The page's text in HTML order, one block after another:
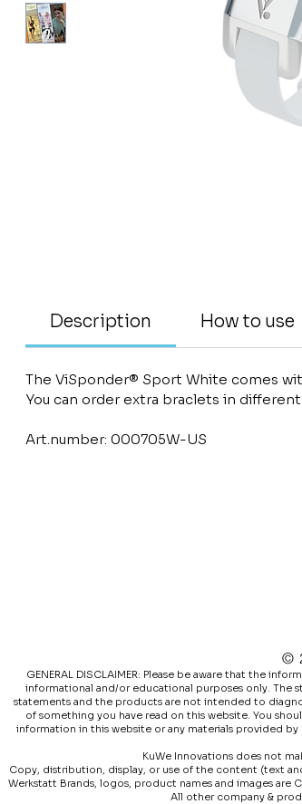
Description How to use
The ViSponder® Sport White comes
You can order extra braclets in
Art.number: 000705W-US
©
GENERAL DISCLAIMER: Please be aware that the
informational and/or educational purposes only. The
statements and the products are not intended to
of something you have read on this website. You
information in this website or any materials provided
KuWe Innovations does not
Copy, distribution, display, or use of the content (text
Werkstatt Brands, logos, product names and images
All other company &